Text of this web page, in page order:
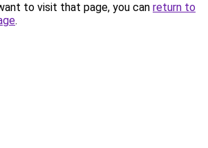
to visit that page, you can return to
.